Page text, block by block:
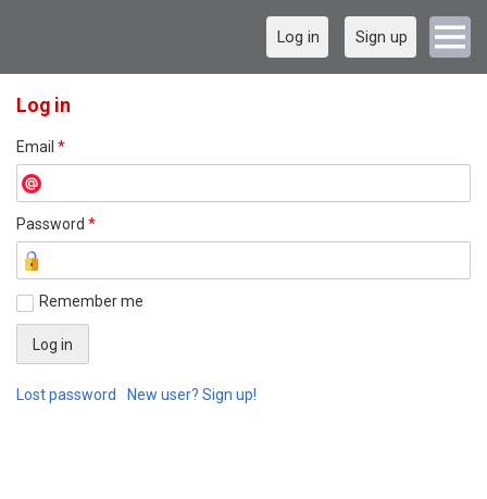
Log in Sign up
Log in
Email *
Password *
Remember me
Lost password New user? Sign up!